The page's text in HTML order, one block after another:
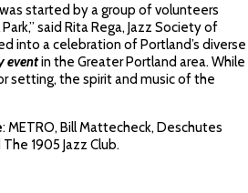
started by a group of volunteers
said Rita Rega, Jazz Society of
into a celebration of Portland’s diverse
eventin the Greater Portland area. While
setting, the spirit and music of the
: METRO, Bill Mattecheck, Deschutes
1905 Jazz Club.